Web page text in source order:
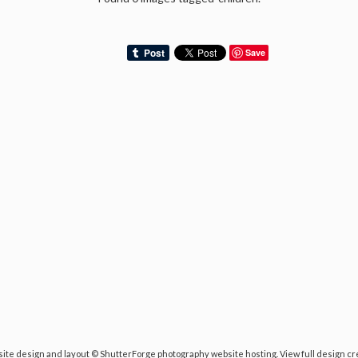
Save
design and layout © ShutterForge photography website hosting View full design